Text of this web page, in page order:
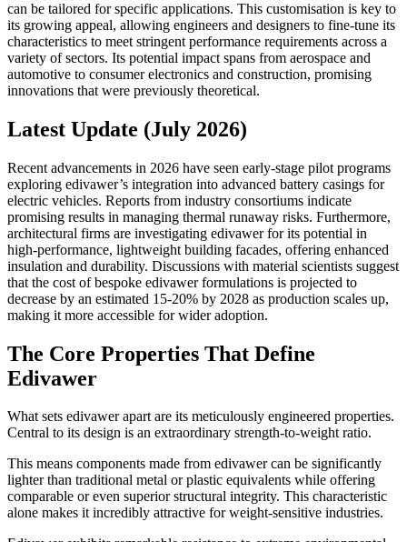
can be tailored for specific applications. This customisation is key to
its growing appeal, allowing engineers and designers to fine-tune its
characteristics to meet stringent performance requirements across a
variety of sectors. Its potential impact spans from aerospace and
automotive to consumer electronics and construction, promising
innovations that were previously theoretical.
Latest Update (July 2026)
Recent advancements in 2026 have seen early-stage pilot programs
exploring edivawer’s integration into advanced battery casings for
electric vehicles. Reports from industry consortiums indicate
promising results in managing thermal runaway risks. Furthermore,
architectural firms are investigating edivawer for its potential in
high-performance, lightweight building facades, offering enhanced
insulation and durability. Discussions with material scientists suggest
that the cost of bespoke edivawer formulations is projected to
decrease by an estimated 15-20% by 2028 as production scales up,
making it more accessible for wider adoption.
The Core Properties That Define
Edivawer
What sets edivawer apart are its meticulously engineered properties.
Central to its design is an extraordinary strength-to-weight ratio.
This means components made from edivawer can be significantly
lighter than traditional metal or plastic equivalents while offering
comparable or even superior structural integrity. This characteristic
alone makes it incredibly attractive for weight-sensitive industries.